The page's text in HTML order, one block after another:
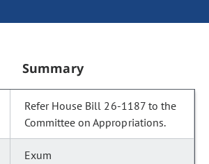
Summary
Refer House Bill 26-1187 to the
Committee on Appropriations.
Exum